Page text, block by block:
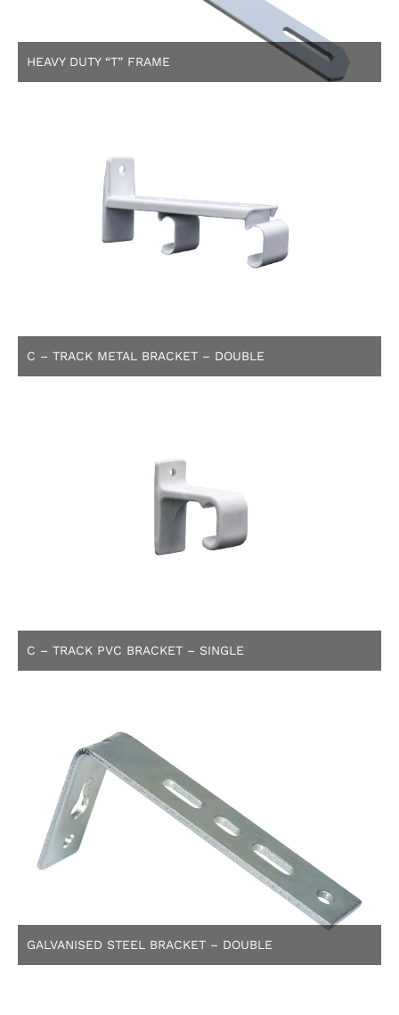
HEAVY DUTY “T” FRAME
C – TRACK METAL BRACKET – DOUBLE
C – TRACK PVC BRACKET – SINGLE
GALVANISED STEEL BRACKET – DOUBLE